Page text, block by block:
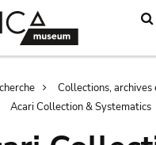
Collections,
Acari Collection & Systematics